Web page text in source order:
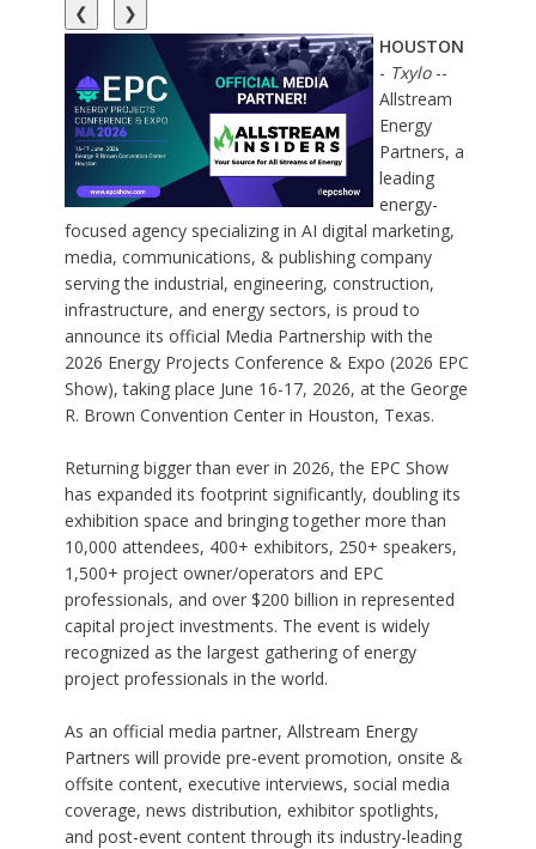
❮
❯
HOUSTON
- Txylo--
Allstream
Energy
Partners, a
leading
energy-
focused agency specializing in AI digital marketing,
media, communications, & publishing company
serving the industrial, engineering, construction,
infrastructure, and energy sectors, is proud to
announce its official Media Partnership with the
2026 Energy Projects Conference & Expo (2026 EPC
Show), taking place June 16-17, 2026, at the George
R. Brown Convention Center in Houston, Texas.
Returning bigger than ever in 2026, the EPC Show
has expanded its footprint significantly, doubling its
exhibition space and bringing together more than
10,000 attendees, 400+ exhibitors, 250+ speakers,
1,500+ project owner/operators and EPC
professionals, and over $200 billion in represented
capital project investments. The event is widely
recognized as the largest gathering of energy
project professionals in the world.
As an official media partner, Allstream Energy
Partners will provide pre-event promotion, onsite &
offsite content, executive interviews, social media
coverage, news distribution, exhibitor spotlights,
and post-event content through its industry-leading